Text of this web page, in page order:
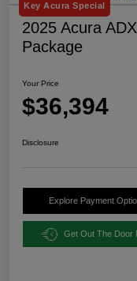
Key Acura Special
2025 Acura
Package
Your Price
$36,394
Disclosure
Explore Payment
Get Out The Door